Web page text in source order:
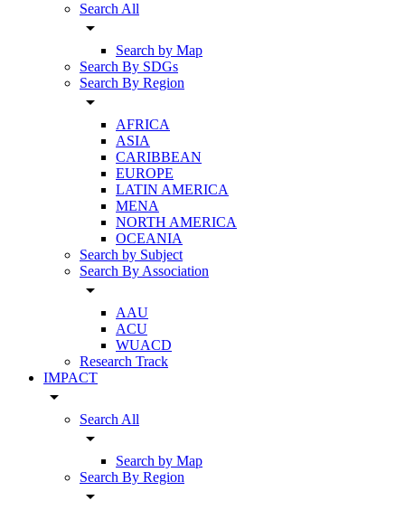
Search All
arrow_drop_down
Search by Map
Search By SDGs
Search By Region
arrow_drop_down
AFRICA
ASIA
CARIBBEAN
EUROPE
LATIN AMERICA
MENA
NORTH AMERICA
OCEANIA
Search by Subject
Search By Association
arrow_drop_down
AAU
ACU
WUACD
Research Track
IMPACT
arrow_drop_down
Search All
arrow_drop_down
Search by Map
Search By Region
arrow_drop_down